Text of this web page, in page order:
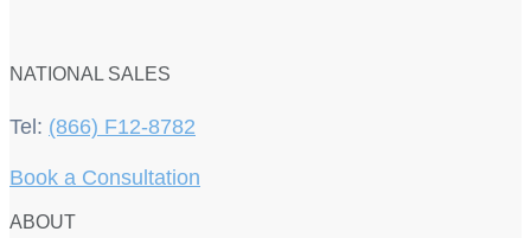
NATIONAL SALES
Tel: (866) F12-8782
Book a Consultation
ABOUT